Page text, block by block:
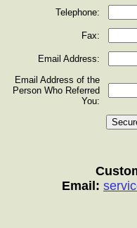
Telephone:
Fax:
Email Address:
Email Address of the
Person Who Referred
You:
Email: